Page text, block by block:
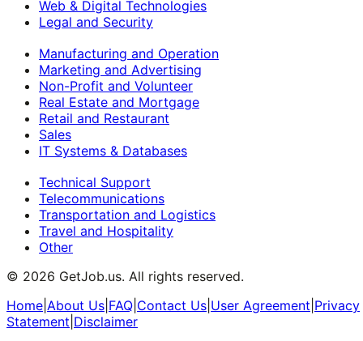
Web & Digital Technologies
Legal and Security
Manufacturing and Operation
Marketing and Advertising
Non-Profit and Volunteer
Real Estate and Mortgage
Retail and Restaurant
Sales
IT Systems & Databases
Technical Support
Telecommunications
Transportation and Logistics
Travel and Hospitality
Other
© 2026 GetJob.us. All rights reserved.
Home About Us FAQ Contact Us User Agreement Privacy
Statement Disclaimer